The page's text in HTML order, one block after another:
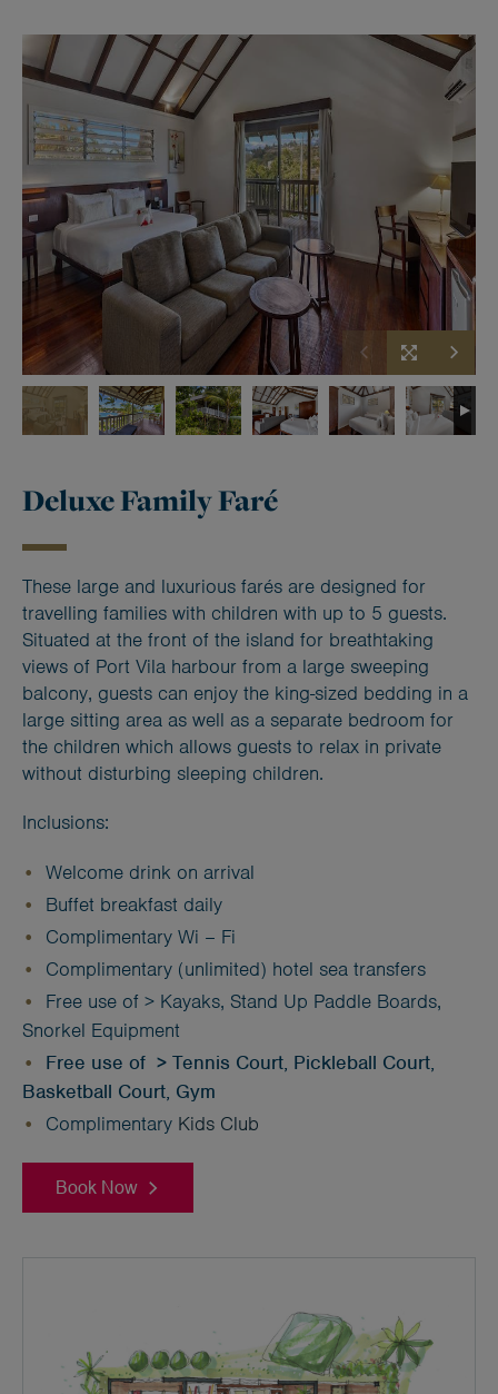
Deluxe Family Faré
These large and luxurious farés are designed for
travelling families with children with up to 5 guests.
Situated at the front of the island for breathtaking
views of Port Vila harbour from a large sweeping
balcony, guests can enjoy the king-sized bedding in a
large sitting area as well as a separate bedroom for
the children which allows guests to relax in private
without disturbing sleeping children.
Inclusions:
Welcome drink on arrival
Buffet breakfast daily
Complimentary Wi – Fi
Complimentary (unlimited) hotel sea transfers
Free use of > Kayaks, Stand Up Paddle Boards,
Snorkel Equipment
Free use of > Tennis Court, Pickleball Court,
Basketball Court, Gym
Complimentary Kids Club
Book Now